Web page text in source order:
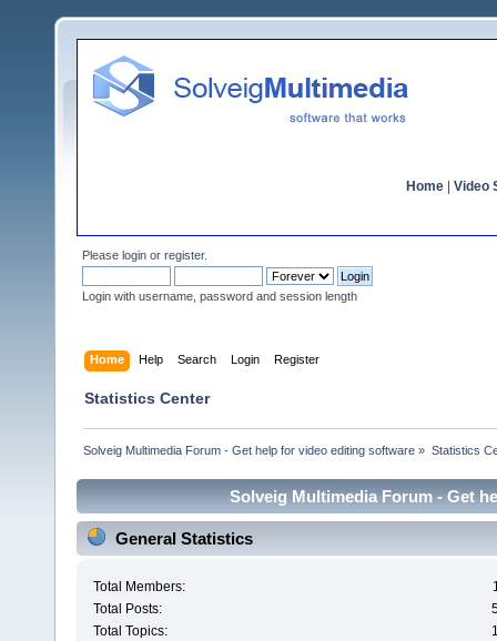
Home Video
Please login or register.
Login with username, password and session length
Home Help Search Login Register
Statistics Center
Solveig Multimedia Forum - Get help for video editing software » Statistics
Solveig Multimedia Forum - Get
General Statistics
Total Members:
Total Posts:
Total Topics: